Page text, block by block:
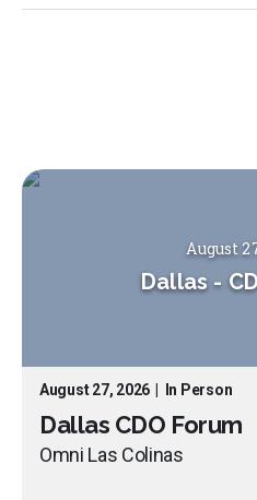
August
Dallas -
August 27, 2026 In Person
Dallas CDO Forum
Omni Las Colinas